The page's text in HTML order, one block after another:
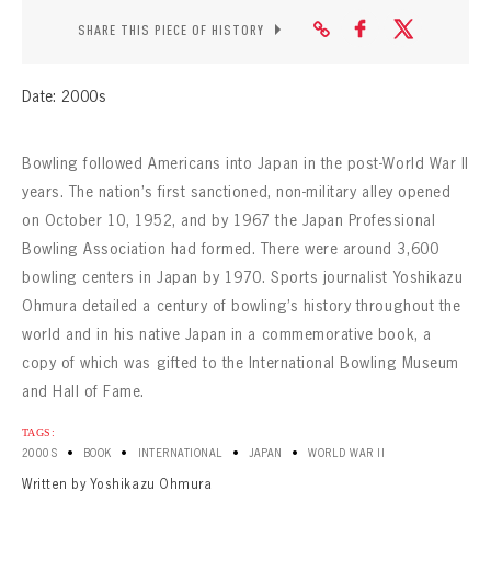
SHARE THIS PIECE OF HISTORY
Date: 2000s
Bowling followed Americans into Japan in the post-World War II
years. The nation’s first sanctioned, non-military alley opened
on October 10, 1952, and by 1967 the Japan Professional
Bowling Association had formed. There were around 3,600
bowling centers in Japan by 1970. Sports journalist Yoshikazu
Ohmura detailed a century of bowling’s history throughout the
world and in his native Japan in a commemorative book, a
copy of which was gifted to the International Bowling Museum
and Hall of Fame.
TAGS:
2000S • BOOK • INTERNATIONAL • JAPAN • WORLD WAR II
Written by Yoshikazu Ohmura